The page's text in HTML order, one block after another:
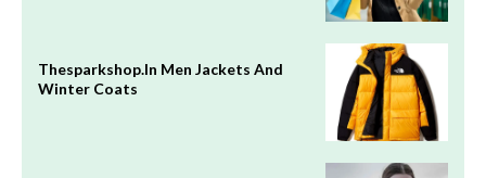
Thesparkshop.In Men Jackets And
Winter Coats